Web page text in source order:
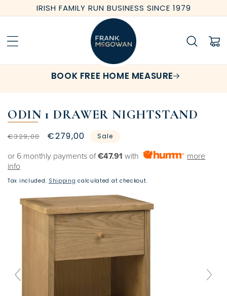
Skip to
content
IRISH FAMILY RUN BUSINESS SINCE 1979
Cart
BOOK FREE HOME MEASURE
ODIN 1 DRAWER NIGHTSTAND
Regular
€329,00
Sale
€279,00 Sale
or 6 monthly payments of€47.91 with
more
info
Tax included. Shipping calculated at checkout.